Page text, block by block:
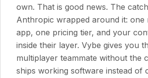
own. That is good news. The
Anthropic wrapped around it: one
app, one pricing tier, and your
inside their layer. Vybe gives you
multiplayer teammate without the
ships working software instead of